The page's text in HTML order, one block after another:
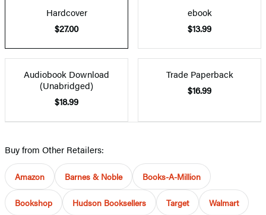
Hardcover
$27.00
ebook
$13.99
Audiobook Download
(Unabridged)
$18.99
Trade Paperback
$16.99
Buy from Other Retailers:
Amazon Barnes & Noble Books-A-Million
Bookshop Hudson Booksellers Target Walmart